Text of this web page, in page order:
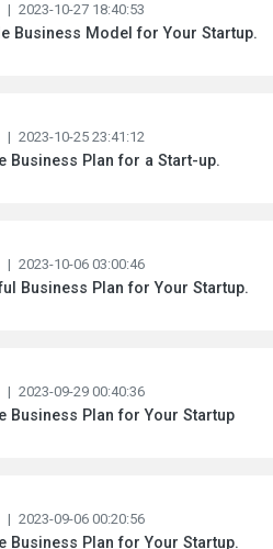
| 2023-10-27 18:40:53
Business Model for Your Startup.
| 2023-10-25 23:41:12
Business Plan for a Start-up.
| 2023-10-06 03:00:46
Business Plan for Your Startup.
| 2023-09-29 00:40:36
Business Plan for Your Startup
| 2023-09-06 00:20:56
Business Plan for Your Startup.